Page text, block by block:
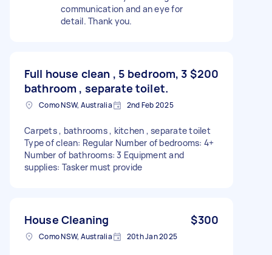
communication and an eye for
detail. Thank you.
Full house clean , 5 bedroom, 3
bathroom , separate toilet.
$200
Como NSW, Australia 2nd Feb 2025
Carpets , bathrooms , kitchen , separate toilet
Type of clean: Regular Number of bedrooms: 4+
Number of bathrooms: 3 Equipment and
supplies: Tasker must provide
House Cleaning $300
Como NSW, Australia 20th Jan 2025